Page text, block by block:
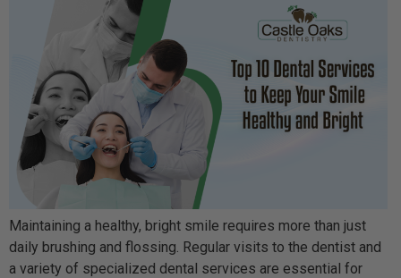
Maintaining a healthy, bright smile requires more than just
daily brushing and flossing. Regular visits to the dentist and
a variety of specialized dental services are essential for